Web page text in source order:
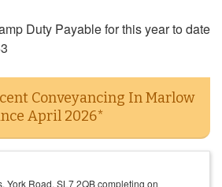
Duty Payable for this year to date
Conveyancing In Marlow
April 2026*
York Road, SL7 2QB completing on